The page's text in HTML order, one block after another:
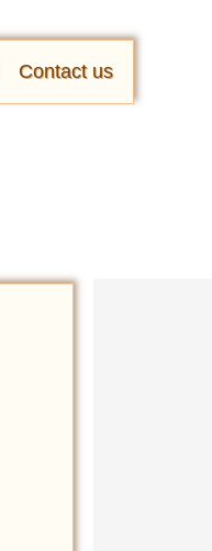
Contact us